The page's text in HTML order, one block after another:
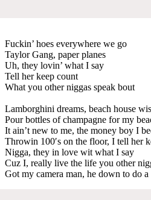
Fuckin’ hoes everywhere we go
Taylor Gang, paper planes
Uh, they lovin’ what I say
Tell her keep count
What you other niggas speak bout
Lamborghini dreams, beach house
Pour bottles of champagne for my
It ain’t new to me, the money boy I
Throwin 100′s on the floor, I tell her
Nigga, they in love wit what I say
Cuz I, really live the life you other
Got my camera man, he down to do